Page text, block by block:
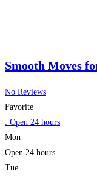
Smooth Moves
No Reviews
Favorite
: Open 24 hours
Mon
Open 24 hours
Tue